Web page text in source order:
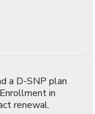
a D-SNP plan
in
renewal.